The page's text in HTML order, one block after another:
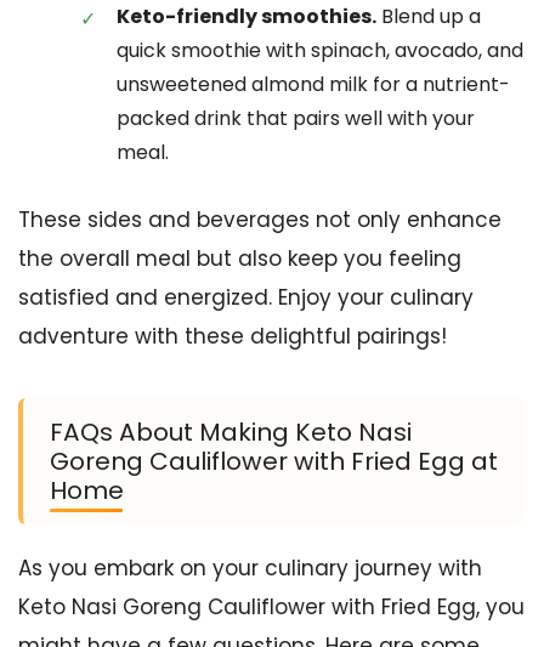
Keto-friendly smoothies. Blend up a
quick smoothie with spinach, avocado, and
unsweetened almond milk for a nutrient-
packed drink that pairs well with your
meal.
These sides and beverages not only enhance
the overall meal but also keep you feeling
satisfied and energized. Enjoy your culinary
adventure with these delightful pairings!
FAQs About Making Keto Nasi
Goreng Cauliflower with Fried Egg at
Home
As you embark on your culinary journey with
Keto Nasi Goreng Cauliflower with Fried Egg, you